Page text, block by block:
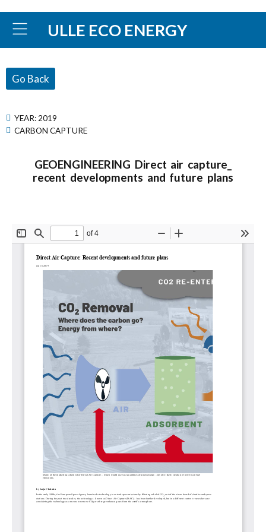
ULLE ECO ENERGY
Go Back
YEAR: 2019
CARBON CAPTURE
GEOENGINEERING Direct air capture_
recent developments and future plans